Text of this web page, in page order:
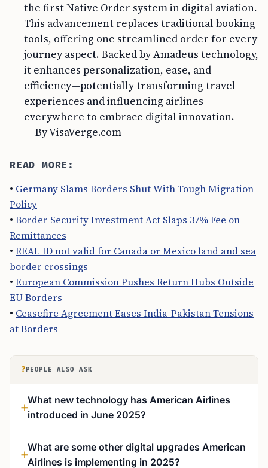
the first Native Order system in digital aviation.
This advancement replaces traditional booking
tools, offering one streamlined order for every
journey aspect. Backed by Amadeus technology,
it enhances personalization, ease, and
efficiency—potentially transforming travel
experiences and influencing airlines
everywhere to embrace digital innovation.
— By VisaVerge.com
READ MORE:
• Germany Slams Borders Shut With Tough Migration
Policy
• Border Security Investment Act Slaps 37% Fee on
Remittances
• REAL ID not valid for Canada or Mexico land and sea
border crossings
• European Commission Pushes Return Hubs Outside
EU Borders
• Ceasefire Agreement Eases India-Pakistan Tensions
at Borders
? PEOPLE ALSO ASK
What new technology has American Airlines
introduced in June 2025?
What are some other digital upgrades American
Airlines is implementing in 2025?